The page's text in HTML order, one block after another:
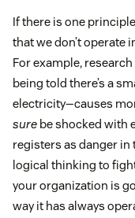
If there is one
that we don’t operate
For example,
being told there’s a
electricity—causes
sure be shocked with
registers as danger
logical thinking to
your organization is
way it has always